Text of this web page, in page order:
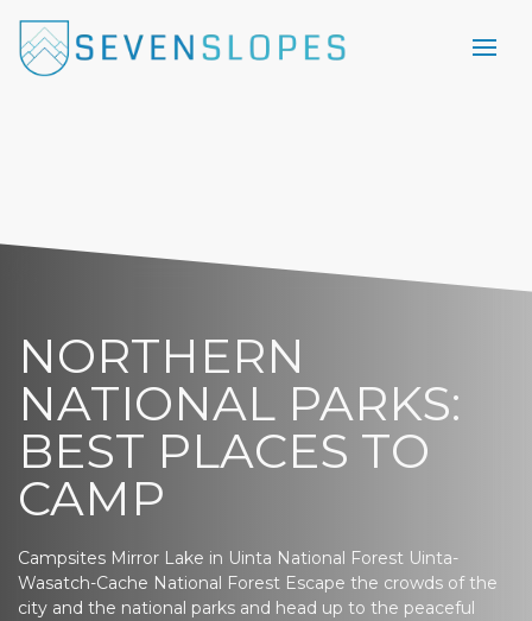
NORTHERN
NATIONAL PARKS:
BEST PLACES TO
CAMP
Campsites Mirror Lake in Uinta National Forest Uinta-
Wasatch-Cache National Forest Escape the crowds of the
city and the national parks and head up to the peaceful